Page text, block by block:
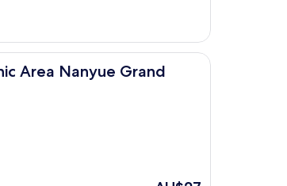
Area Nanyue Grand
Grand Temple)